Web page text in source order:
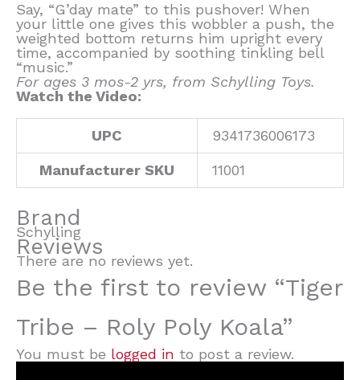
Say, “G’day mate” to this pushover! When
your little one gives this wobbler a push, the
weighted bottom returns him upright every
time, accompanied by soothing tinkling bell
“music.”
For ages 3 mos-2 yrs, from Schylling Toys.
Watch the Video:
UPC 9341736006173
Manufacturer SKU 11001
Brand
Schylling
Reviews
There are no reviews yet.
Be the first to review “Tiger
Tribe – Roly Poly Koala”
You must be logged in to post a review.